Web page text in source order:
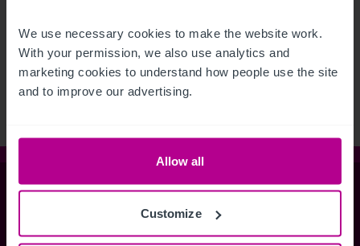
We use necessary cookies to make the website work.
With your permission, we also use analytics and
marketing cookies to understand how people use the site
and to improve our advertising.
Allow all
Customize
See more related articles
View More
Christie & Co